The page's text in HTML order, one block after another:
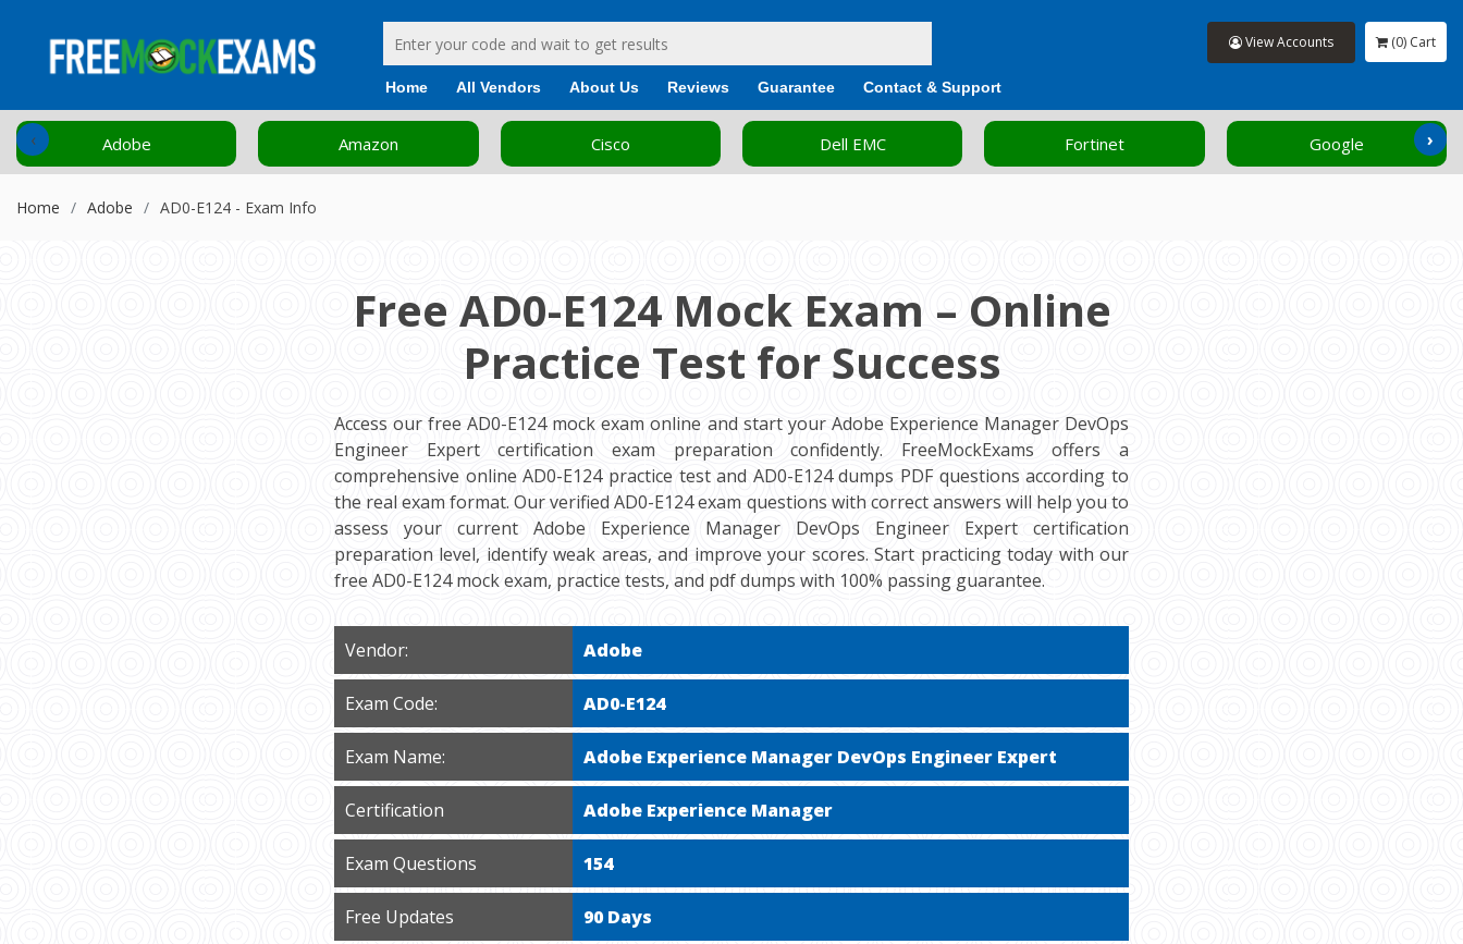
Home All Vendors About Us Reviews Guarantee Contact & Support
View Accounts (0) Cart
Adobe Amazon Cisco Dell EMC Fortinet Google
‹ ›
Home Adobe AD0-E124 - Exam Info
Free AD0-E124 Mock Exam – Online
Practice Test for Success
Access our free AD0-E124 mock exam online and start your Adobe Experience Manager DevOps
Engineer Expert certification exam preparation confidently. FreeMockExams offers a
comprehensive online AD0-E124 practice test and AD0-E124 dumps PDF questions according to
the real exam format. Our verified AD0-E124 exam questions with correct answers will help you to
assess your current Adobe Experience Manager DevOps Engineer Expert certification
preparation level, identify weak areas, and improve your scores. Start practicing today with our
free AD0-E124 mock exam, practice tests, and pdf dumps with 100% passing guarantee.
Vendor: Adobe
Exam Code: AD0-E124
Exam Name: Adobe Experience Manager DevOps Engineer Expert
Certification Adobe Experience Manager
Exam Questions 154
Free Updates 90 Days